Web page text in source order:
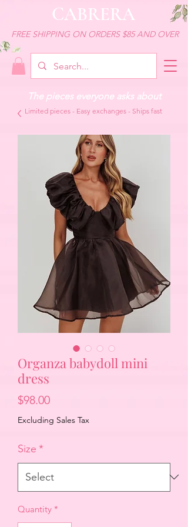
CABRERA
FREE SHIPPING ON ORDERS $85 AND OVER
The pieces everyone asks about
Limited pieces - Easy exchanges - Ships fast
Organza babydoll mini
dress
$98.00Price
Excluding Sales Tax
Size *
Quantity *